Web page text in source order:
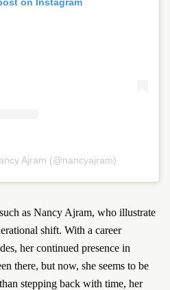
on Instagram
Ajram (@nancyajram)
as Nancy Ajram, who illustrate
shift. With a career
her continued presence in
there, but now, she seems to be
stepping back with time, her